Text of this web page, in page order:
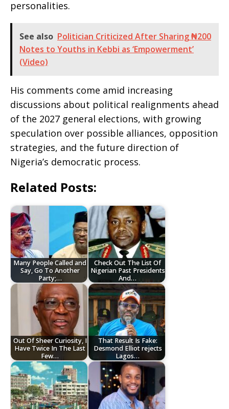
personalities.
See also Politician Criticized After Sharing ₦200
Notes to Youths in Kebbi as ‘Empowerment’
(Video)
His comments come amid increasing
discussions about political realignments ahead
of the 2027 general elections, with growing
speculation over possible alliances, opposition
strategies, and the future direction of
Nigeria’s democratic process.
Related Posts:
Many People Called and
Say, Go To Another
Party;…
Check Out The List Of
Nigerian Past Presidents
And…
Out Of Sheer Curiosity, I
Have Twice In The Last
Few…
That Result Is Fake:
Desmond Elliot rejects
Lagos…